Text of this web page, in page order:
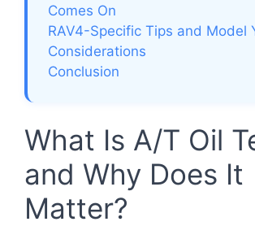
Comes On
RAV4-Specific Tips and Model
Considerations
Conclusion
What Is A/T Oil
and Why Does It
Matter?